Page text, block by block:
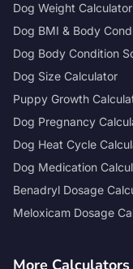
Dog Weight Calculator
Dog BMI & Body
Dog Body Condition
Dog Size Calculator
Puppy Growth
Dog Pregnancy
Dog Heat Cycle
Dog Medication
Benadryl Dosage
Meloxicam Dosage
More Calculators